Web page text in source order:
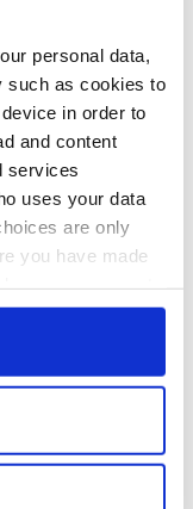
personal data,
such as cookies to
in order to
and content
services
uses your data
are only
you have made
by clicking on
within several